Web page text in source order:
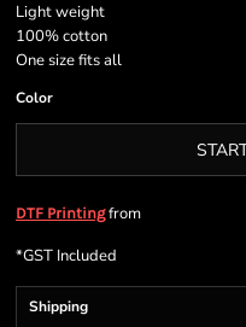
Light weight
100% cotton
One size fits all
Color
DTF Printingfrom
*GST Included
Shipping